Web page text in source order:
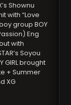
Shownu
with “Love
group BOY
Eng
with
Soyou
GIRL brought
+ Summer
XG